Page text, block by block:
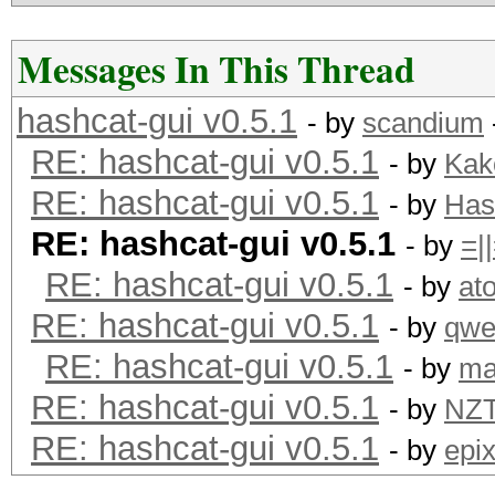
Messages In This Thread
hashcat-gui v0.5.1 - by scandium
RE: hashcat-gui v0.5.1 - by
RE: hashcat-gui v0.5.1 - by
RE: hashcat-gui v0.5.1 - by
RE: hashcat-gui v0.5.1 - by
RE: hashcat-gui v0.5.1 - by
RE: hashcat-gui v0.5.1 - by
RE: hashcat-gui v0.5.1 - by
RE: hashcat-gui v0.5.1 - by